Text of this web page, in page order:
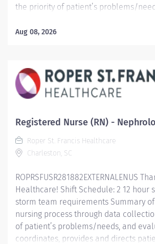
the priority of patient’s problems/
provided by health team members.
ongoing patient assessment,
treatment and evaluates treatment...
Aug 08, 2026
Registered Nurse (RN) -
Roper St. Francis Healthcare
Charleston, SC
ROPRSFUSR281882EXTERNALENUS
Healthcare! Shift Schedule: 2 12 hour
storm team requirements Summary
nursing process through data
of patient’s problems/needs, and
coordinates, provides and directs